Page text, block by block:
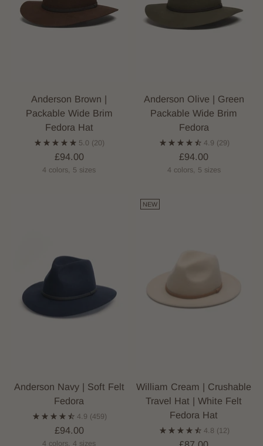
Anderson Brown |
Packable Wide Brim
Fedora Hat
5.0 (20)
£94.00
4 colors, 5 sizes
Anderson Olive | Green
Packable Wide Brim
Fedora
4.9 (29)
£94.00
4 colors, 5 sizes
Anderson Navy | Soft Felt
Fedora
4.9 (459)
£94.00
4 colors, 4 sizes
NEW
William Cream | Crushable
Travel Hat | White Felt
Fedora Hat
4.8 (12)